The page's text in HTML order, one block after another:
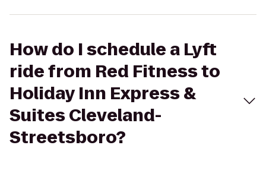
How do I schedule a Lyft
ride from Red Fitness to
Holiday Inn Express &
Suites Cleveland-
Streetsboro?